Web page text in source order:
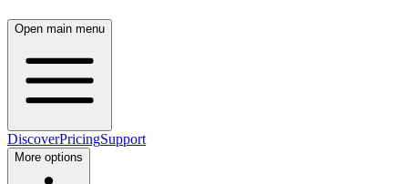
Open main menu
DiscoverPricingSupport
More options